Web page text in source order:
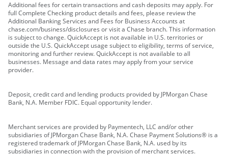
Additional fees for certain transactions and cash deposits may apply. For
full Complete Checking product details and fees, please review the
Additional Banking Services and Fees for Business Accounts at
chase.com/business/disclosures or visit a Chase branch. This information
is subject to change. QuickAccept is not available in U.S. territories or
outside the U.S. QuickAccept usage subject to eligibility, terms of service,
monitoring and further review. QuickAccept is not available to all
businesses. Message and data rates may apply from your service
provider.
Deposit, credit card and lending products provided by JPMorgan Chase
Bank, N.A. Member FDIC. Equal opportunity lender.
Merchant services are provided by Paymentech, LLC and/or other
subsidiaries of JPMorgan Chase Bank, N.A. Chase Payment Solutions® is a
registered trademark of JPMorgan Chase Bank, N.A. used by its
subsidiaries in connection with the provision of merchant services.